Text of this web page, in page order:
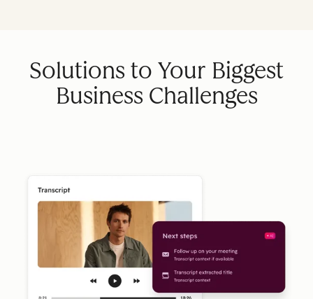
Solutions to Your Biggest
Business Challenges